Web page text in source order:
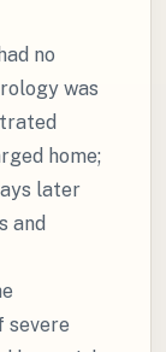
no
was
home;
later
and
severe